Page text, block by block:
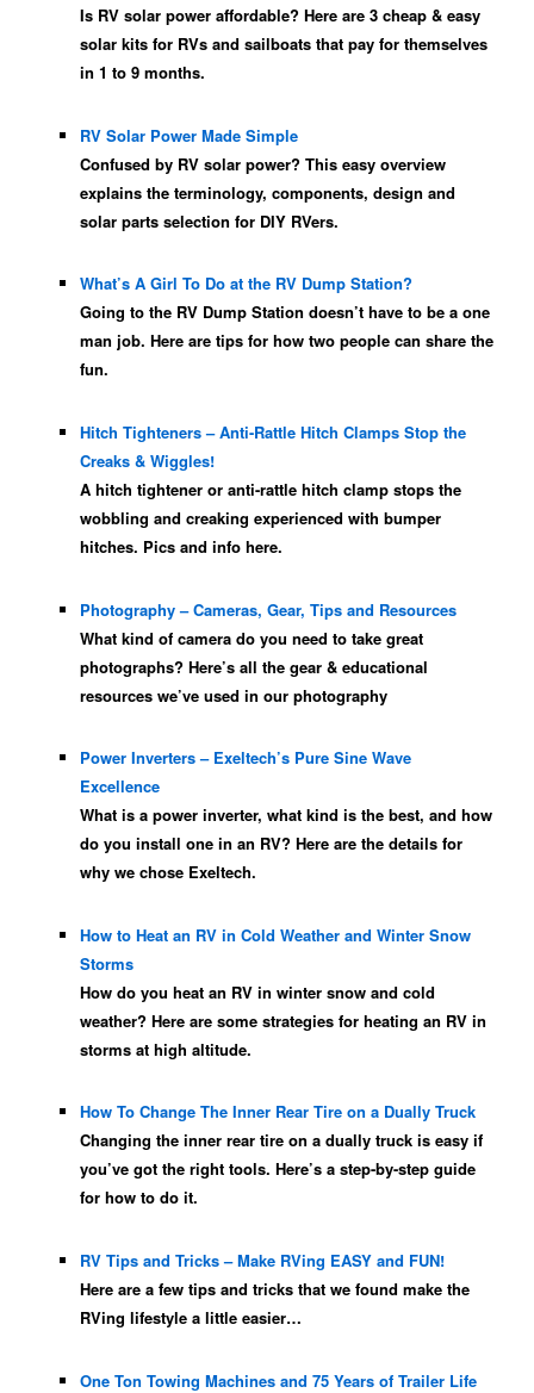
Is RV solar power affordable? Here are 3 cheap & easy
solar kits for RVs and sailboats that pay for themselves
in 1 to 9 months.
RV Solar Power Made Simple
Confused by RV solar power? This easy overview
explains the terminology, components, design and
solar parts selection for DIY RVers.
What’s A Girl To Do at the RV Dump Station?
Going to the RV Dump Station doesn’t have to be a one
man job. Here are tips for how two people can share the
fun.
Hitch Tighteners – Anti-Rattle Hitch Clamps Stop the
Creaks & Wiggles!
A hitch tightener or anti-rattle hitch clamp stops the
wobbling and creaking experienced with bumper
hitches. Pics and info here.
Photography – Cameras, Gear, Tips and Resources
What kind of camera do you need to take great
photographs? Here’s all the gear & educational
resources we’ve used in our photography
Power Inverters – Exeltech’s Pure Sine Wave
Excellence
What is a power inverter, what kind is the best, and how
do you install one in an RV? Here are the details for
why we chose Exeltech.
How to Heat an RV in Cold Weather and Winter Snow
Storms
How do you heat an RV in winter snow and cold
weather? Here are some strategies for heating an RV in
storms at high altitude.
How To Change The Inner Rear Tire on a Dually Truck
Changing the inner rear tire on a dually truck is easy if
you’ve got the right tools. Here’s a step-by-step guide
for how to do it.
RV Tips and Tricks – Make RVing EASY and FUN!
Here are a few tips and tricks that we found make the
RVing lifestyle a little easier…
One Ton Towing Machines and 75 Years of Trailer Life